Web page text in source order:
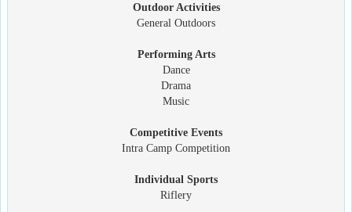
Outdoor Activities
General Outdoors
Performing Arts
Dance
Drama
Music
Competitive Events
Intra Camp Competition
Individual Sports
Riflery